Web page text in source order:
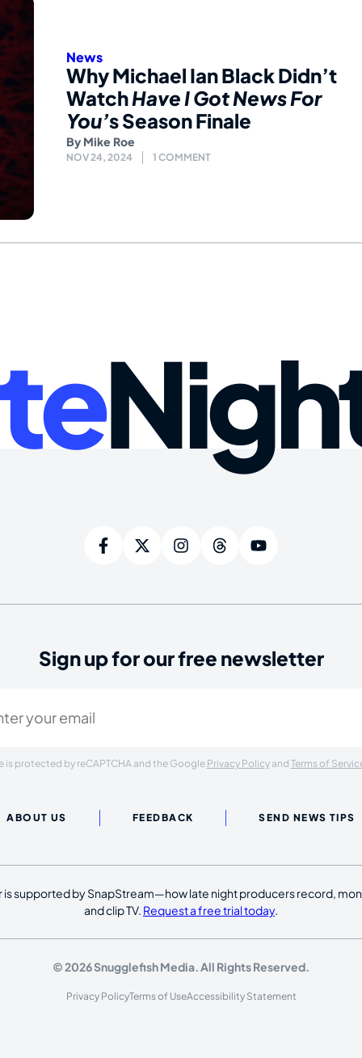
News
Why Michael Ian Black Didn’t
WatchHave I Got News For
You’s Season Finale
By Mike Roe
NOV 24, 2024 1 COMMENT
Sign up for our free newsletter
is protected by reCAPTCHA and the Google Privacy Policyand Terms of
ABOUT US FEEDBACK SEND NEWS TIPS
is supported by SnapStream—how late night producers record,
and clip TV. Request a free trial today.
© 2026 Snugglefish Media. All Rights Reserved.
Privacy PolicyTerms of UseAccessibility Statement